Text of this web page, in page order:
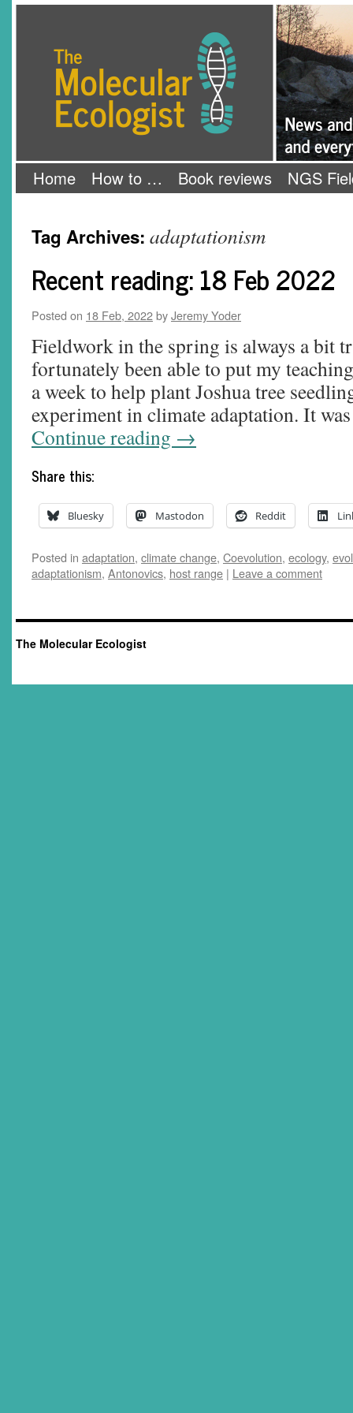
Home How to … Book reviews NGS
Tag Archives: adaptationism
Recent reading: 18 Feb 2022
Posted on 18 Feb, 2022byJeremy Yoder
Fieldwork in the spring is always a bit
fortunately been able to put my
a week to help plant Joshua tree
experiment in climate adaptation. It
Continue reading →
Share this:
Bluesky Mastodon Reddit
Posted in adaptation, climate change, Coevolution, ecology,
adaptationism, Antonovics, host range | Leave a comment
The Molecular Ecologist